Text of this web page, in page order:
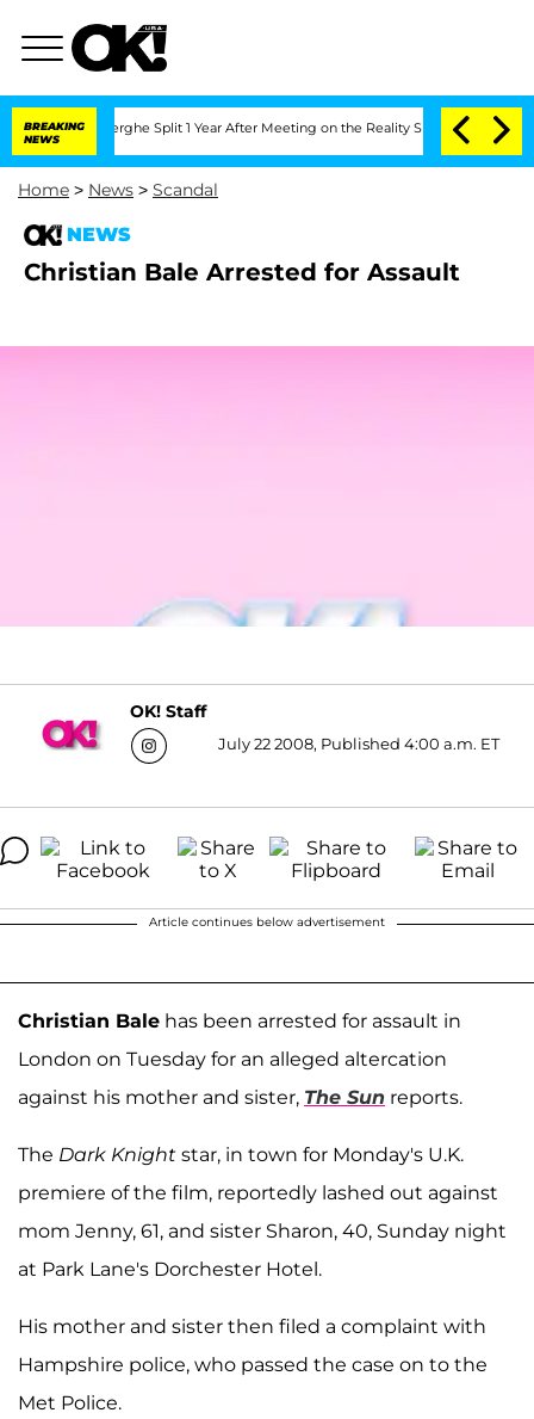
BREAKING
NEWS
Split 1 Year After Meeting on the Reality Show Senate
Home > News > Scandal
NEWS
Christian Bale Arrested for Assault
OK! Staff
July 22 2008, Published 4:00 a.m. ET
Article continues below advertisement
Christian Bale has been arrested for assault in
London on Tuesday for an alleged altercation
against his mother and sister, The Sun reports.
The Dark Knight star, in town for Monday's U.K.
premiere of the film, reportedly lashed out against
mom Jenny, 61, and sister Sharon, 40, Sunday night
at Park Lane's Dorchester Hotel.
His mother and sister then filed a complaint with
Hampshire police, who passed the case on to the
Met Police.